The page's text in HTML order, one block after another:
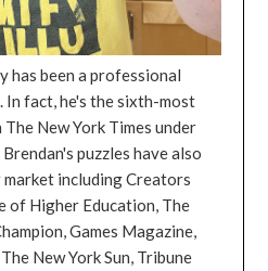
has been a professional
In fact, he's the sixth-most
New York Times under
puzzles have also
including Creators
of Higher Education, The
Games Magazine,
New York Sun, Tribune